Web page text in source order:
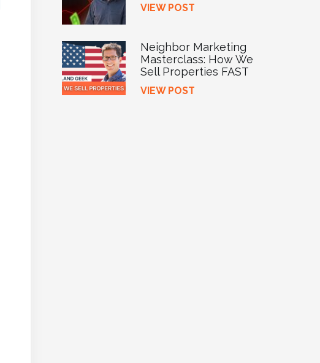
VIEW POST
Neighbor Marketing
Masterclass: How We
Sell Properties FAST
VIEW POST